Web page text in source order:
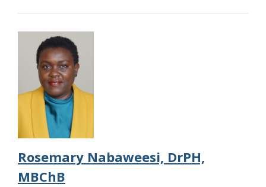
Rosemary Nabaweesi, DrPH,
MBChB